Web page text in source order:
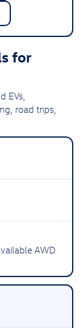
for
EVs,
road trips,
AWD